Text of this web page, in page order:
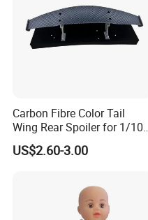
Carbon Fibre Color Tail
Wing Rear Spoiler for 1/10
RC Drift Car on-Road Racing
(Matte476)
US$2.60-3.00